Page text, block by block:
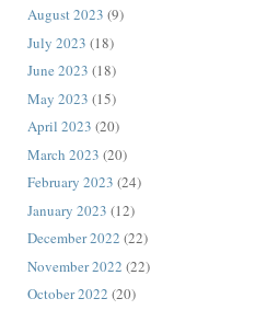
August 2023 (9)
July 2023 (18)
June 2023 (18)
May 2023 (15)
April 2023 (20)
March 2023 (20)
February 2023 (24)
January 2023 (12)
December 2022 (22)
November 2022 (22)
October 2022 (20)